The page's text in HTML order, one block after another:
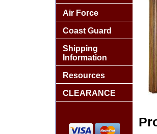
Air Force
Coast Guard
Shipping
Information
Resources
CLEARANCE